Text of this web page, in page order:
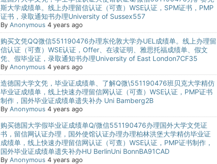
斯大学成绩单。线上办理留信认证（可查）WSE认证，SPM证书，PMP
证书，录取通知书办理University of Sussex557
By Anonymous 4 years ago
购买文凭QQ微信551190476办理东伦敦大学办UEL成绩单。线上办理留
信认证（可查）WSE认证，Offer、在读证明、雅思托福成绩单、假文
凭、假毕业证，录取通知书办理University of East London7CF35
By Anonymous 4 years ago
造德国大学文凭，毕业证成绩单、了解Q微\551190476班贝克大学精仿
毕业证成绩单，线上快速办理留信网认证（可查）WSE认证，PMP证书
制作，国外毕业证成绩单遗失补办 Uni Bamberg2B
By Anonymous 4 years ago
购买德国大学假毕业证成绩单Q/微信551190476办理国外大学文凭证
书，留信网认证办理，国外使馆认证办理办理柏林洪堡大学精仿毕业证
成绩单，线上快速办理留信网认证（可查）WSE认证，PMP证书制作，
国外毕业证成绩单遗失补办HU BerlinUni BonnBA91CAD
By Anonymous 4 years ago